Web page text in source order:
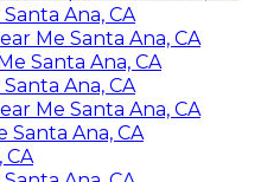
Ana, CA
Me Santa Ana, CA
Santa Ana, CA
Ana, CA
Me Santa Ana, CA
Santa Ana, CA
CA